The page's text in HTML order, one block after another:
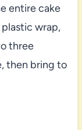
entire cake
wrap,
three
then bring to